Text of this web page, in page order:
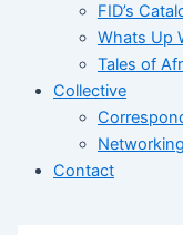
FID’s
Whats Up
Tales of
Collective
Contact